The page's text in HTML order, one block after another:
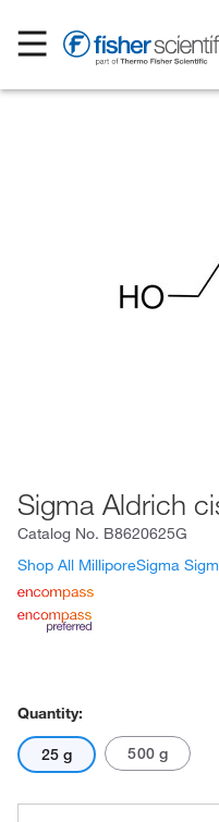
Sigma Aldrich
Catalog No. B8620625G
Shop All MilliporeSigma
Quantity:
25 g 500 g